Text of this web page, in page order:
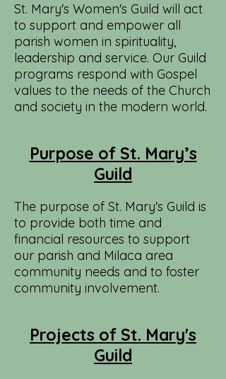
St. Mary's Women's Guild will act
to support and empower all
parish women in spirituality,
leadership and service. Our Guild
programs respond with Gospel
values to the needs of the Church
and society in the modern world.
Purpose of St. Mary’s
Guild
The purpose of St. Mary's Guild is
to provide both time and
financial resources to support
our parish and Milaca area
community needs and to foster
community involvement.
Projects of St. Mary's
Guild